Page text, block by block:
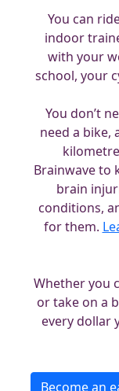
You can
indoor
with your
school, your
You don’t
need a bike,
Brainwave to
brain
conditions,
for them.
Whether you
or take on a
every dollar
Become an